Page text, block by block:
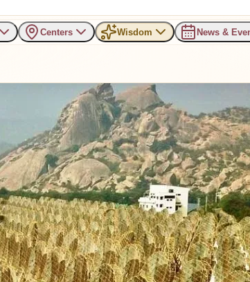
Centers Wisdom News &